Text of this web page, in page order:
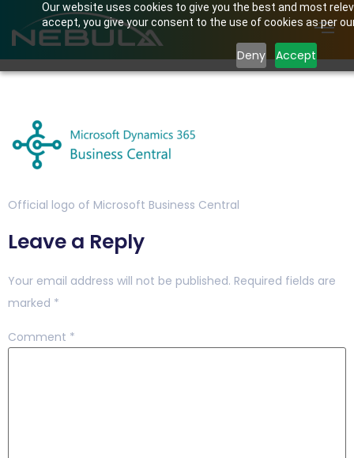
Our website uses cookies to give you the best and most
accept, you give your consent to the use of cookies as per
Deny Accept
Official logo of Microsoft Business Central
Leave a Reply
Your email address will not be published. Required fields are
marked *
Comment *